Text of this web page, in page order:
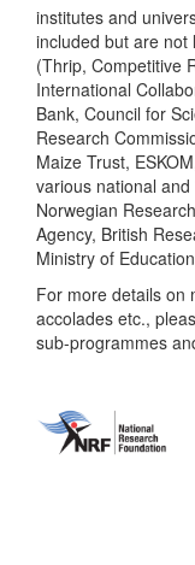
institutes and
included but are not
(Thrip, Competitive
International
Bank, Council for
Research
Maize Trust,
various national
Norwegian
Agency, British
Ministry of
For more details on
accolades etc.,
sub-programmes